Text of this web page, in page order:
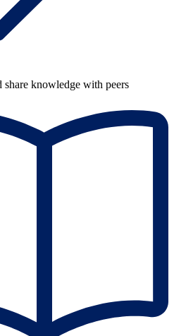
share knowledge with peers